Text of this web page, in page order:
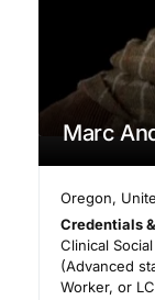
Marc
Oregon,
Credentials
Clinical
(Advanced
Worker, or